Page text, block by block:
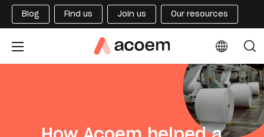
Blog Find us Join us Our resources